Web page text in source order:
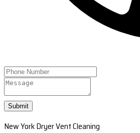
Submit
New York Dryer Vent Cleaning